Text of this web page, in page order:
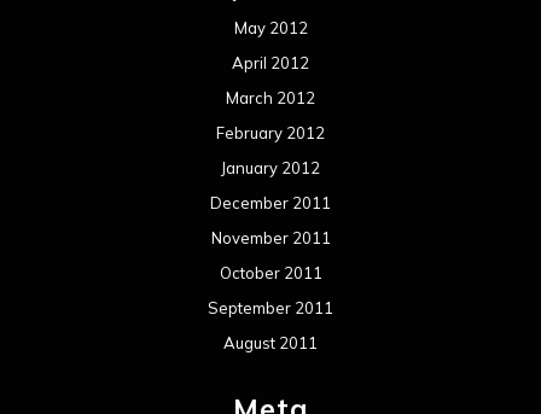
May 2012
April 2012
March 2012
February 2012
January 2012
December 2011
November 2011
October 2011
September 2011
August 2011